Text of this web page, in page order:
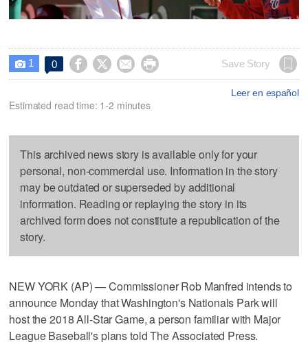
 1 0     Save Story
Leer en español
Estimated read time: 1-2 minutes
This archived news story is available only for your
personal, non-commercial use. Information in the story
may be outdated or superseded by additional
information. Reading or replaying the story in its
archived form does not constitute a republication of the
story.
NEW YORK (AP) — Commissioner Rob Manfred intends to
announce Monday that Washington's Nationals Park will
host the 2018 All-Star Game, a person familiar with Major
League Baseball's plans told The Associated Press.